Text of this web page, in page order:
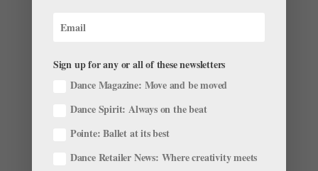
Sign up for any or all of these newsletters
Dance Magazine: Move and be moved
Dance Spirit: Always on the beat
Pointe: Ballet at its best
Dance Retailer News: Where creativity meets